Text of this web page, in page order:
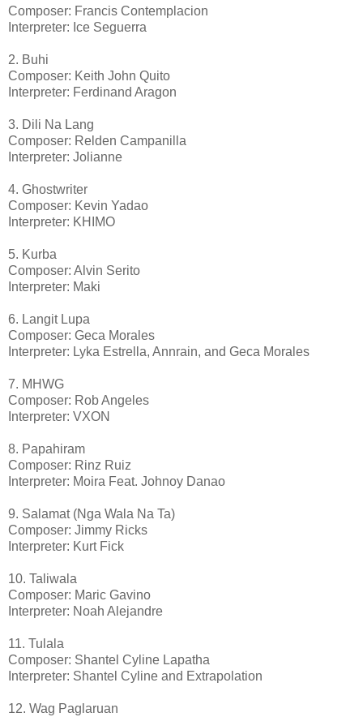
Composer: Francis Contemplacion
Interpreter: Ice Seguerra
2. Buhi
Composer: Keith John Quito
Interpreter: Ferdinand Aragon
3. Dili Na Lang
Composer: Relden Campanilla
Interpreter: Jolianne
4. Ghostwriter
Composer: Kevin Yadao
Interpreter: KHIMO
5. Kurba
Composer: Alvin Serito
Interpreter: Maki
6. Langit Lupa
Composer: Geca Morales
Interpreter: Lyka Estrella, Annrain, and Geca Morales
7. MHWG
Composer: Rob Angeles
Interpreter: VXON
8. Papahiram
Composer: Rinz Ruiz
Interpreter: Moira Feat. Johnoy Danao
9. Salamat (Nga Wala Na Ta)
Composer: Jimmy Ricks
Interpreter: Kurt Fick
10. Taliwala
Composer: Maric Gavino
Interpreter: Noah Alejandre
11. Tulala
Composer: Shantel Cyline Lapatha
Interpreter: Shantel Cyline and Extrapolation
12. Wag Paglaruan